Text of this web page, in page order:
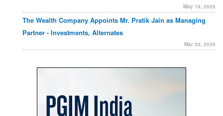
May 19, 2026
The Wealth Company Appoints Mr. Pratik Jain as Managing
Partner - Investments, Alternates
Mar 20, 2026